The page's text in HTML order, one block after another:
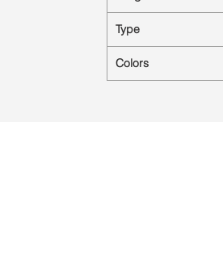
Type
Colors